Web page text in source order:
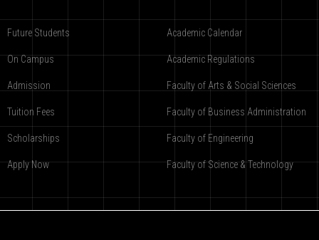
Future Students
On Campus
Admission
Tuition Fees
Scholarships
Apply Now
Academic Calendar
Academic Regulations
Faculty of Arts & Social Sciences
Faculty of Business Administration
Faculty of Engineering
Faculty of Science & Technology